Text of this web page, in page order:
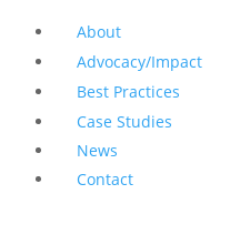
About
Advocacy/Impact
Best Practices
Case Studies
News
Contact